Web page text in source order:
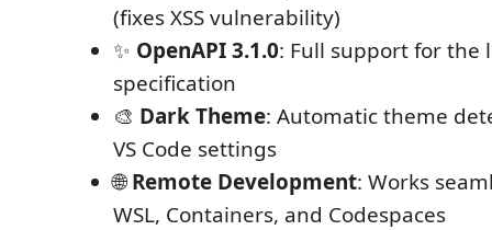
(fixes XSS vulnerability)
✨ OpenAPI 3.1.0: Full support for the
specification
🎨 Dark Theme: Automatic theme
VS Code settings
🌐Remote Development: Works
WSL, Containers, and Codespaces